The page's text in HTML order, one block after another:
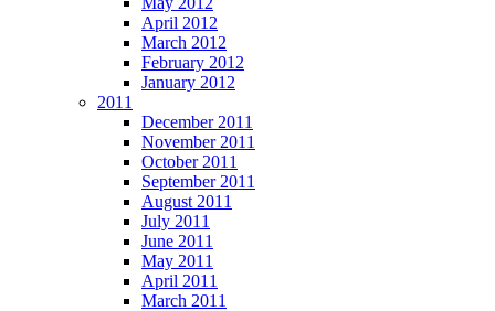
April 2012
March 2012
February 2012
January 2012
2011
December 2011
November 2011
October 2011
September 2011
August 2011
July 2011
June 2011
May 2011
April 2011
March 2011